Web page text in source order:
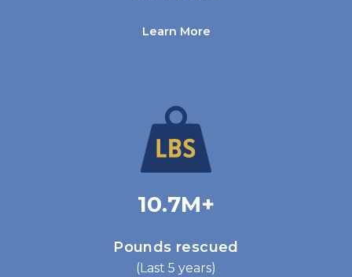
Learn More
10.7M+
Pounds rescued
(Last 5 years)